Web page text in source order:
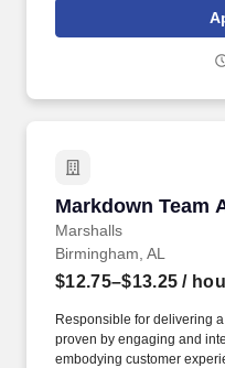
rings customer purchases/
customer according to
Markdown Team
Marshalls
Markdown Team
Birmingham, AL
$12.75–$13.25 /
Responsible for delivering
proven by engaging and
embodying customer